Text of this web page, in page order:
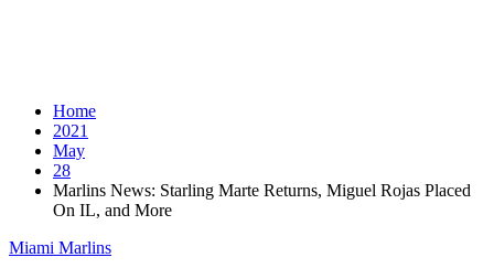
Home
2021
May
28
Marlins News: Starling Marte Returns, Miguel Rojas Placed
On IL, and More
Miami Marlins